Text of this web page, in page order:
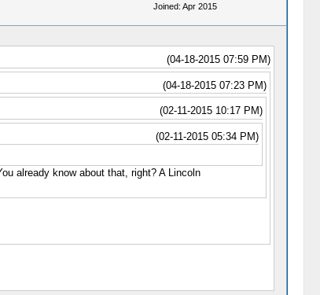
Joined: Apr 2015
(04-18-2015 07:59 PM)
(04-18-2015 07:23 PM)
(02-11-2015 10:17 PM)
(02-11-2015 05:34 PM)
already know about that, right? A Lincoln